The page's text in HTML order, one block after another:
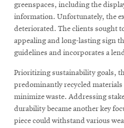
greenspaces, including the
information. Unfortunately, the
deteriorated. The clients sought
appealing and long-lasting sign
guidelines and incorporates a
Prioritizing sustainability goals,
predominantly recycled
minimize waste. Addressing
durability became another key
piece could withstand various